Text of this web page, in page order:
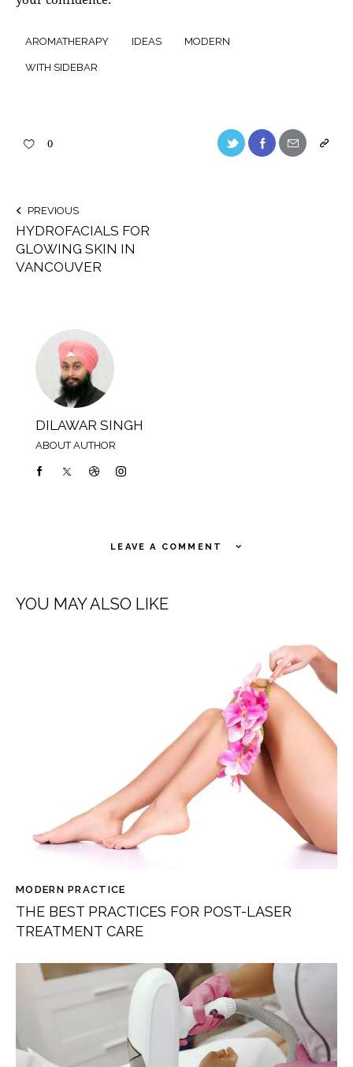
AROMATHERAPY IDEAS MODERN
WITH SIDEBAR
0
PREVIOUS
HYDROFACIALS FOR
GLOWING SKIN IN
VANCOUVER
DILAWAR SINGH
ABOUT AUTHOR
LEAVE A COMMENT
YOU MAY ALSO LIKE
MODERN PRACTICE
THE BEST PRACTICES FOR POST-LASER
TREATMENT CARE